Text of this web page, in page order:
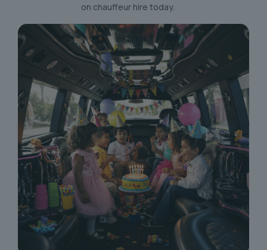
on chauffeur hire today.